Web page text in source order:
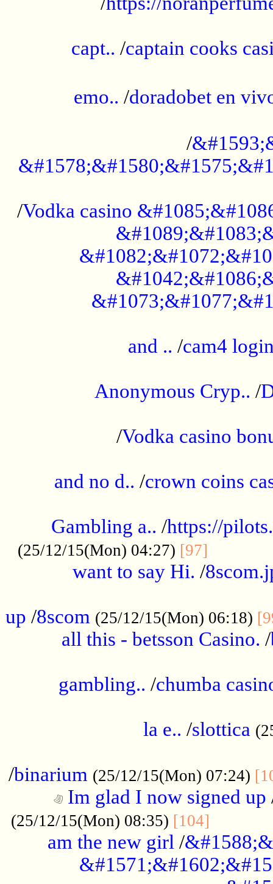
capt.. /captain cooks
emo.. /doradobet en
/
/Vodka casino
and .. /cam4
Anonymous Cryp.. /
/Vodka casino
and no d.. /crown coins
Gambling a.. /https://
(25/12/15(Mon) 04:27) [97]
want to say Hi. /
up /8scom (25/12/15(Mon) 06:18)
all this - betsson Casino. /
gambling.. /chumba
la e.. /slottica
/binarium (25/12/15(Mon) 07:24)
Im glad I now signed up
(25/12/15(Mon) 08:35) [104]
am the new girl /